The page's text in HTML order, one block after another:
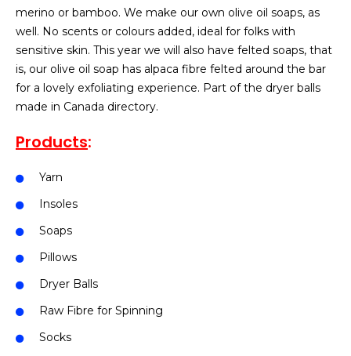
merino or bamboo. We make our own olive oil soaps, as
well. No scents or colours added, ideal for folks with
sensitive skin. This year we will also have felted soaps, that
is, our olive oil soap has alpaca fibre felted around the bar
for a lovely exfoliating experience. Part of the dryer balls
made in Canada directory.
Products:
Yarn
Insoles
Soaps
Pillows
Dryer Balls
Raw Fibre for Spinning
Socks